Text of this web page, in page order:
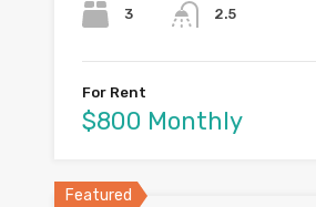
3 2.5
For Rent
$800 Monthly
Featured